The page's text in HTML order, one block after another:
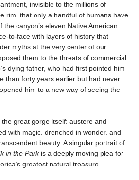
invisible to the millions of
rim, that only a handful of humans have
canyon’s eleven Native American
to-face with layers of history that
myths at the very center of our
them to the threats of commercial
dying father, who had first pointed him
than forty years earlier but had never
him to a new way of seeing the
great gorge itself: austere and
with magic, drenched in wonder, and
beauty. A singular portrait of
in the Parkis a deeply moving plea for
greatest natural treasure.